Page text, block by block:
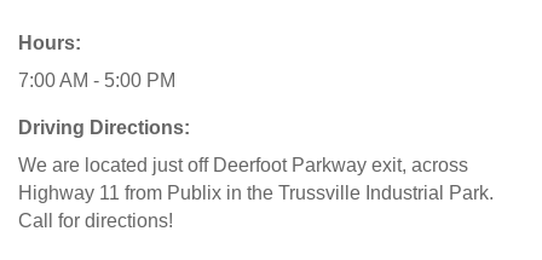
Hours:
7:00 AM - 5:00 PM
Driving Directions:
We are located just off Deerfoot Parkway exit, across
Highway 11 from Publix in the Trussville Industrial Park.
Call for directions!